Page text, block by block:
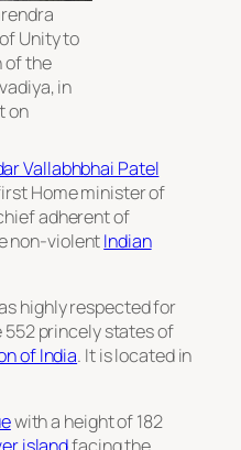
Unity to
of the
in
on
Vallabhbhai Patel
Home minister of
adherent of
non-violentIndian
highly respected for
552 princely states of
of India. It is located in
with a height of 182